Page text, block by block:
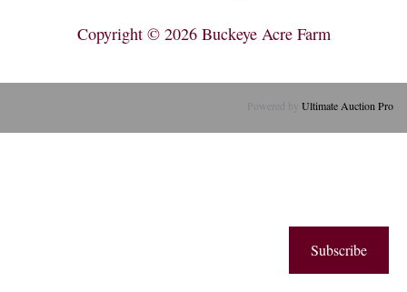
Copyright © 2026 Buckeye Acre Farm
Subscribe
Powered by Ultimate Auction Pro